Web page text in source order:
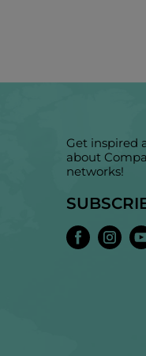
Get inspired
about
networks!